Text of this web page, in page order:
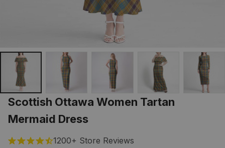
Scottish Ottawa Women Tartan
Mermaid Dress
1200+ Store Reviews